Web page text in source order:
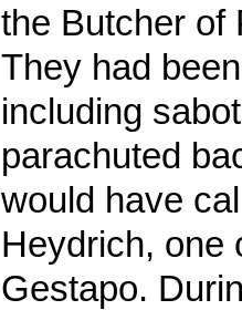
the Butcher of
They had
including
parachuted
would have
Heydrich, one
Gestapo.